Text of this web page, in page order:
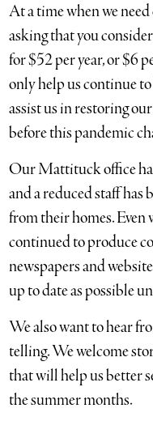
At a time when we need
asking that you
for $52 per year, or $6
only help us continue
assist us in restoring
before this pandemic
Our Mattituck office
and a reduced staff
from their homes. Even
continued to produce
newspapers and
up to date as possible
We also want to hear
telling. We welcome
that will help us better
the summer months.